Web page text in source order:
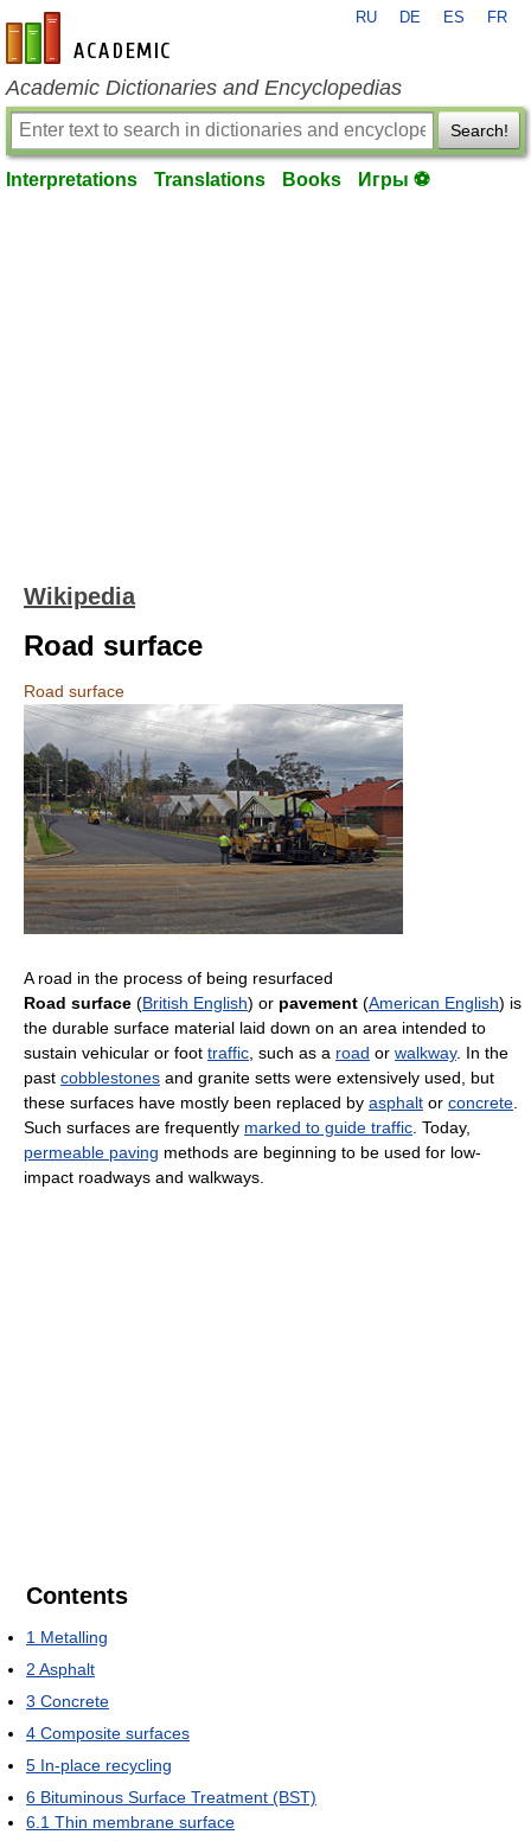
en-academic.com
RU DE ES FR
Academic Dictionaries and Encyclopedias
Search!
Interpretations Translations Books Игры ⚽
Wikipedia
Road surface
Road surface
A road in the process of being resurfaced
Road surface (British English) or pavement (American English) is
the durable surface material laid down on an area intended to
sustain vehicular or foot traffic, such as a road or walkway. In the
past cobblestones and granite setts were extensively used, but
these surfaces have mostly been replaced by asphalt or concrete.
Such surfaces are frequently marked to guide traffic. Today,
permeable paving methods are beginning to be used for low-
impact roadways and walkways.
Contents
1 Metalling
2 Asphalt
3 Concrete
4 Composite surfaces
5 In-place recycling
6 Bituminous Surface Treatment (BST)
6.1 Thin membrane surface